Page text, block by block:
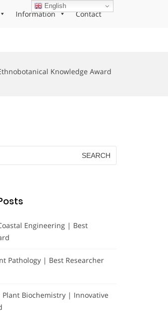
Information Contact
Knowledge Award
Engineering | Best
Pathology | Best Researcher
Biochemistry | Innovative
English